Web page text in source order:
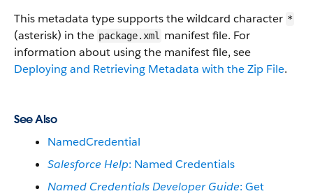
This metadata type supports the wildcard character *
(asterisk) in the package.xml
manifest file. For
information about using the manifest file, see
Deploying and Retrieving Metadata with the Zip File.
See Also
NamedCredential
Salesforce Help: Named Credentials
Named Credentials Developer Guide: Get